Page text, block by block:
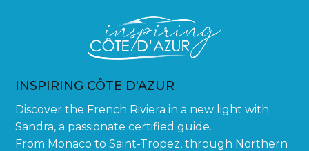
INSPIRING CÔTE D'AZUR
Discover the French Riviera in a new light with
Sandra, a passionate certified guide.
From Monaco to Saint-Tropez, through Northern